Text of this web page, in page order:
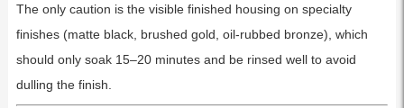
The only caution is the visible finished housing on specialty
finishes (matte black, brushed gold, oil-rubbed bronze), which
should only soak 15–20 minutes and be rinsed well to avoid
dulling the finish.